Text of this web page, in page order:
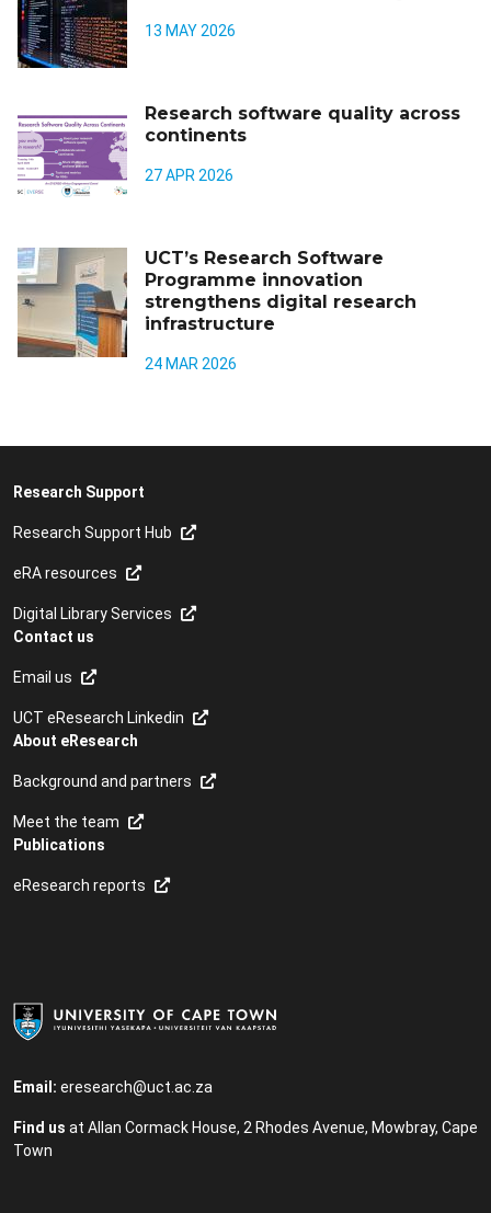
13 MAY 2026
Research software quality across
continents
27 APR 2026
UCT’s Research Software
Programme innovation
strengthens digital research
infrastructure
24 MAR 2026
Email: eresearch@uct.ac.za
Find us at Allan Cormack House, 2 Rhodes Avenue, Mowbray, ​Cape
Town
Research Support
Research Support Hub
eRA resources
Digital Library Services
Contact us
Email us
UCT eResearch Linkedin
About eResearch
Background and partners
Meet the team
Publications
eResearch reports